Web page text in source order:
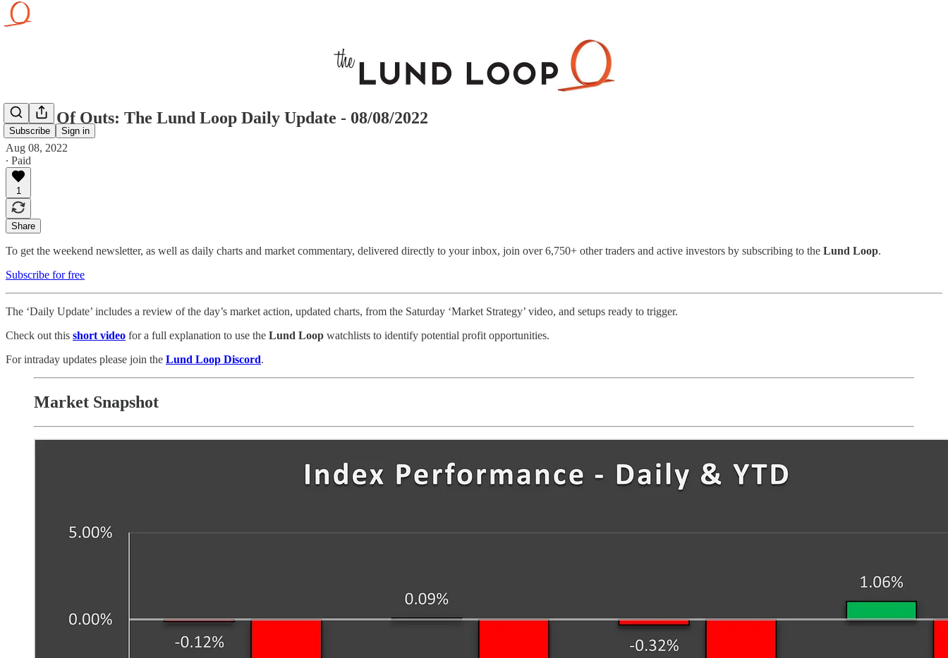
Subscribe Sign in
Plenty Of Outs: The Lund Loop Daily Update - 08/08/2022
Aug 08, 2022
∙ Paid
1
Share
To get the weekend newsletter, as well as daily charts and market commentary, delivered directly to your inbox, join over 6,750+ other traders and active investors by subscribing to the Lund Loop.
Subscribe for free
The ‘Daily Update’ includes a review of the day’s market action, updated charts, from the Saturday ‘Market Strategy’ video, and setups ready to trigger.
Check out this short video for a full explanation to use the Lund Loop watchlists to identify potential profit opportunities.
For intraday updates please join the Lund Loop Discord.
Market Snapshot